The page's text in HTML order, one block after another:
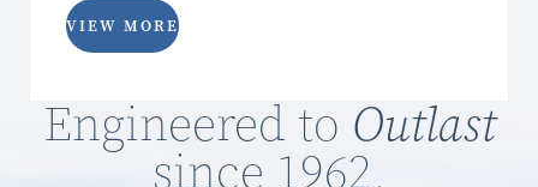
VIEW MORE
Engineered to Outlast
since 1962.